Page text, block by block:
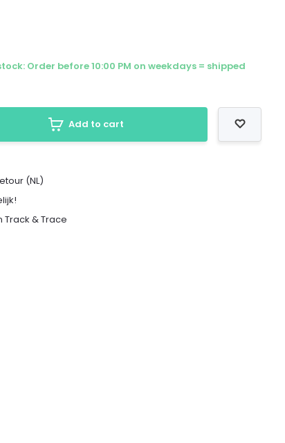
Order before 10:00 PM on weekdays = shipped
Add to cart
(NL)
Track & Trace